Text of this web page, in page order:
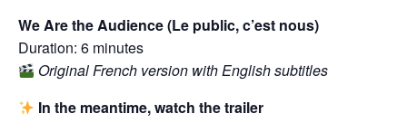
We Are the Audience (Le public, c’est nous)
Duration: 6 minutes
Original French version with English subtitles
In the meantime, watch the trailer